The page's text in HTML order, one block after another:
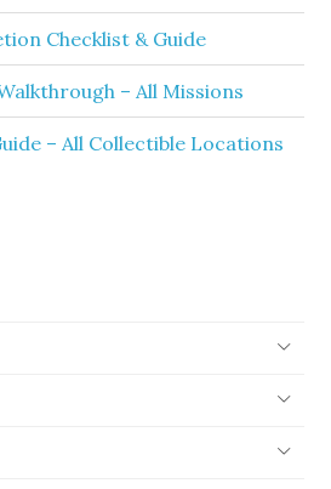
Checklist & Guide
– All Missions
– All Collectible Locations